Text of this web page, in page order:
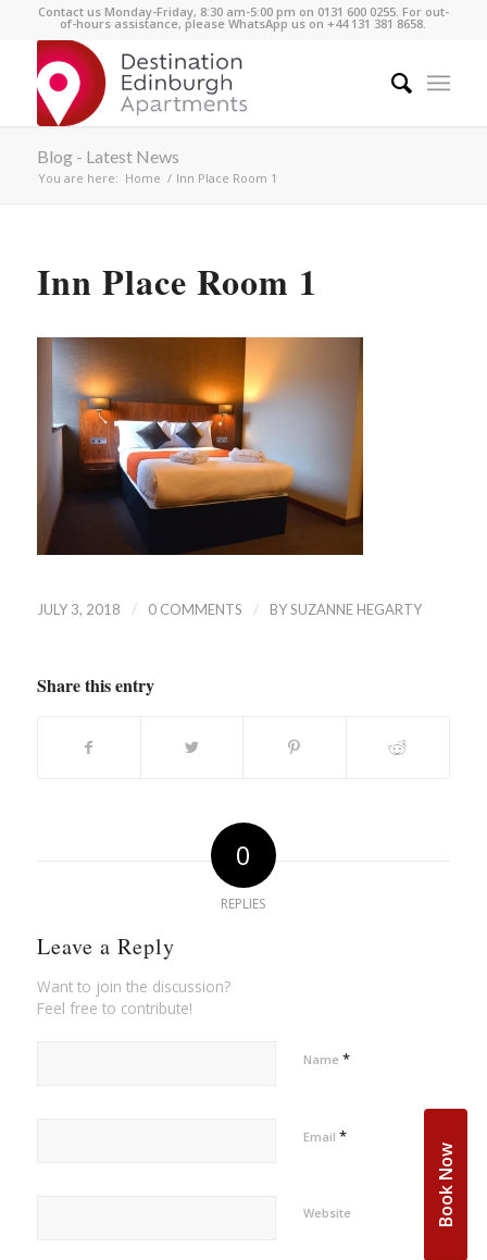
Contact us Monday-Friday, 8:30 am-5:00 pm on 0131 600 0255. For out-
of-hours assistance, please WhatsApp us on +44 131 381 8658.
Blog - Latest News
You are here: Home / Inn Place Room 1
Inn Place Room 1
JULY 3, 2018 / 0 COMMENTS / BYSUZANNE HEGARTY
Share this entry
0
REPLIES
Leave a Reply
Want to join the discussion?
Feel free to contribute!
Name *
Email *
Website Book Now